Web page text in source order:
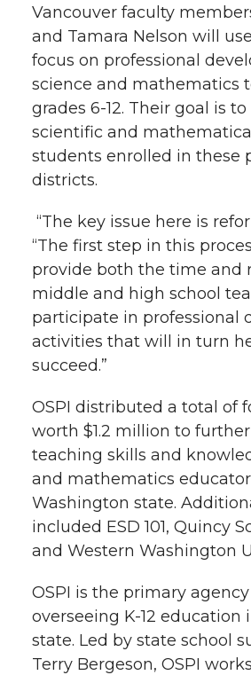
o
n
T
w
i
t
t
e
r
o
n
F
a
c
e
B
o
o
k
o
n
L
i
k
e
d
n
w
i
t
h
m
a
i
i
t
l
i
Vancouver faculty
and Tamara Nelson will
focus on professional
science and mathematics
grades 6-12. Their goal is
scientific and
students enrolled in these
districts.
“The key issue here is
“The first step in this
provide both the time and
middle and high school
participate in professional
activities that will in turn
succeed.”
OSPI distributed a total of
worth $1.2 million to
teaching skills and
and mathematics
Washington state.
included ESD 101, Quincy
and Western Washington
OSPI is the primary
overseeing K-12 education
state. Led by state school
Terry Bergeson, OSPI